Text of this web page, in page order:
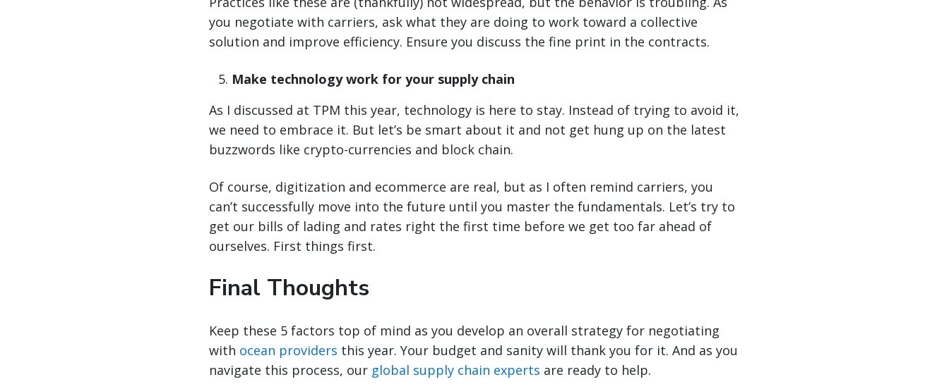
you negotiate with carriers, ask what they are doing to work toward a collective
solution and improve efficiency. Ensure you discuss the fine print in the contracts.
Make technology work for your supply chain
As I discussed at TPM this year, technology is here to stay. Instead of trying to avoid it,
we need to embrace it. But let’s be smart about it and not get hung up on the latest
buzzwords like crypto-currencies and block chain.
Of course, digitization and ecommerce are real, but as I often remind carriers, you
can’t successfully move into the future until you master the fundamentals. Let’s try to
get our bills of lading and rates right the first time before we get too far ahead of
ourselves. First things first.
Final Thoughts
Keep these 5 factors top of mind as you develop an overall strategy for negotiating
with ocean providers this year. Your budget and sanity will thank you for it. And as you
navigate this process, our global supply chain experts are ready to help.